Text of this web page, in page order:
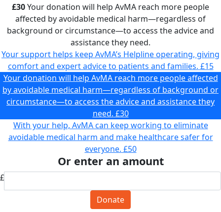
£30Your donation will help AvMA reach more people
affected by avoidable medical harm—regardless of
background or circumstance—to access the advice and
assistance they need.
Your support helps keep AvMA’s Helpline operating, giving
comfort and expert advice to patients and families. £15
Your donation will help AvMA reach more people affected
by avoidable medical harm—regardless of background or
circumstance—to access the advice and assistance they
need. £30
With your help, AvMA can keep working to eliminate
avoidable medical harm and make healthcare safer for
everyone. £50
Or enter an amount
£
Donate